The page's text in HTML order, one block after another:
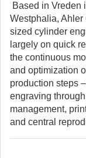
Based in Vreden
Westphalia, Ahler
sized cylinder
largely on quick
the continuous
and optimization
production steps
engraving
management,
and central